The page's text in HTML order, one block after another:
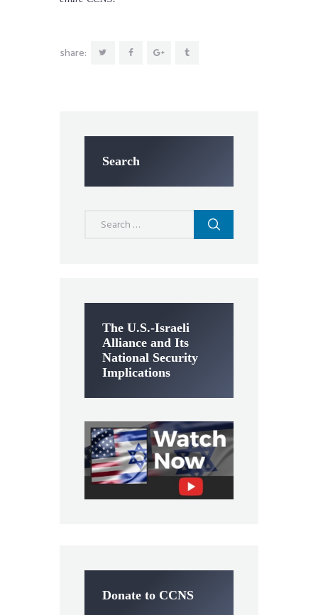
share:
Search
The U.S.-Israeli
Alliance and Its
National Security
Implications
Donate to CCNS